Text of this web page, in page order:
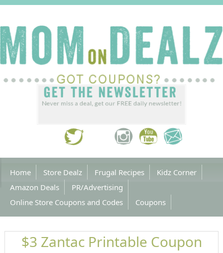
Home Store Dealz Frugal Recipes
Kidz Corner
Amazon Deals
PR/Advertising
Online Store Coupons and Codes
Coupons
$3 Zantac Printable Coupon